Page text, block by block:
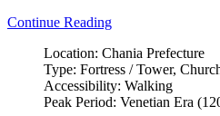
Continue Reading
Location: Chania Prefecture
Type: Fortress / Tower,
Accessibility: Walking
Peak Period: Venetian Era